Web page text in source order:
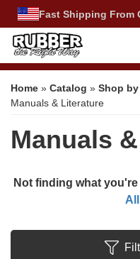
Fast Shipping From
Home » Catalog » Shop by
Manuals & Literature
Manuals
Not finding what